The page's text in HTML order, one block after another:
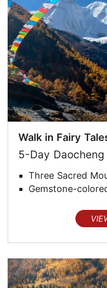
Walk in Fairy
5-Day
Three Sacred
Gemstone-